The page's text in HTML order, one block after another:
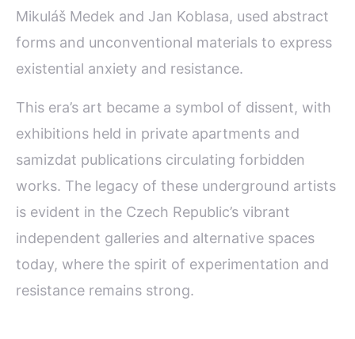
Mikuláš Medek and Jan Koblasa, used abstract
forms and unconventional materials to express
existential anxiety and resistance.
This era’s art became a symbol of dissent, with
exhibitions held in private apartments and
samizdat publications circulating forbidden
works. The legacy of these underground artists
is evident in the Czech Republic’s vibrant
independent galleries and alternative spaces
today, where the spirit of experimentation and
resistance remains strong.